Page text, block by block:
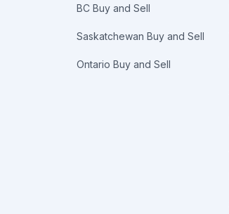
BC Buy and Sell
Saskatchewan Buy and Sell
Ontario Buy and Sell